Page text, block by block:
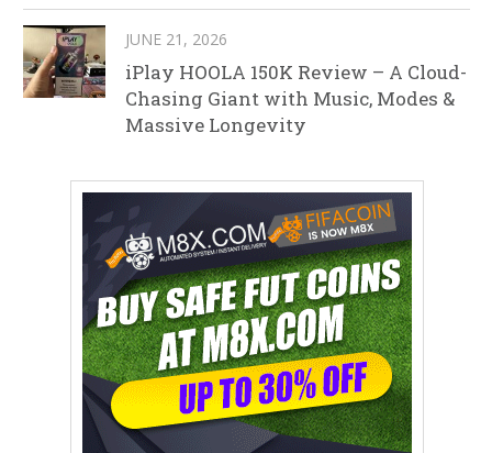
JUNE 21, 2026
iPlay HOOLA 150K Review – A Cloud-
Chasing Giant with Music, Modes &
Massive Longevity